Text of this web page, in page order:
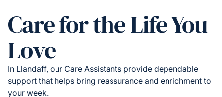
Care for the Life You
Love
In Llandaff, our Care Assistants provide dependable
support that helps bring reassurance and enrichment to
your week.